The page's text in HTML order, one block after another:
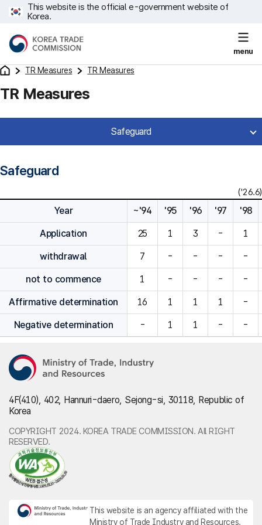
This website is the official e-government website of
Korea.
menu
TR Measures TR Measures
TR Measures
Safeguard
Safeguard
('26.6)
Year ~'94 '95 '96 '97 '98
Application 25 1 3 - 1
withdrawal 7 - - - -
not to commence 1 - - - -
Affirmative determination 16 1 1 1 -
Negative determination - 1 1 - -
4F(410), 402, Hannuri-daero, Sejong-si, 30118, Republic of
Korea
COPYRIGHT 2024. KOREA TRADE COMMISSION. All RIGHT
RESERVED.
This website is an agency affiliated with the
Ministry of Trade Industry and Resources.